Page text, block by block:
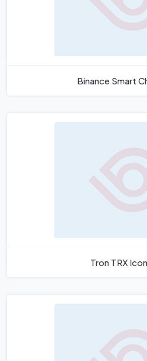
Binance Smart
Tron TRX